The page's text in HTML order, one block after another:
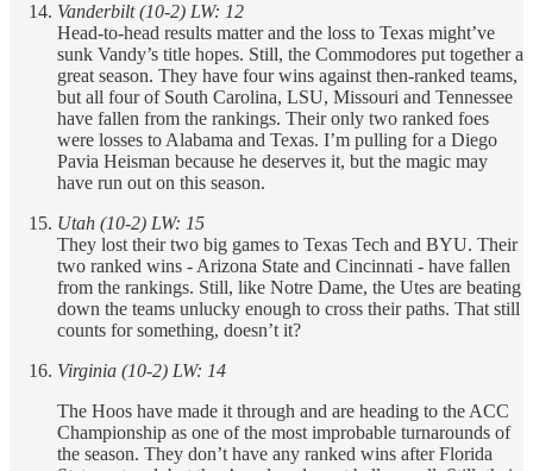
Vanderbilt (10-2) LW: 12
Head-to-head results matter and the loss to Texas might’ve
sunk Vandy’s title hopes. Still, the Commodores put together a
great season. They have four wins against then-ranked teams,
but all four of South Carolina, LSU, Missouri and Tennessee
have fallen from the rankings. Their only two ranked foes
were losses to Alabama and Texas. I’m pulling for a Diego
Pavia Heisman because he deserves it, but the magic may
have run out on this season.
Utah (10-2) LW: 15
They lost their two big games to Texas Tech and BYU. Their
two ranked wins - Arizona State and Cincinnati - have fallen
from the rankings. Still, like Notre Dame, the Utes are beating
down the teams unlucky enough to cross their paths. That still
counts for something, doesn’t it?
Virginia (10-2) LW: 14
The Hoos have made it through and are heading to the ACC
Championship as one of the most improbable turnarounds of
the season. They don’t have any ranked wins after Florida